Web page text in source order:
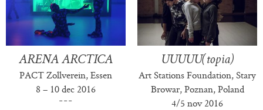
ARENA ARCTICA
PACT Zollverein, Essen
8 – 10 dec 2016
UUUUU(topia)
Art Stations Foundation, Stary
Browar, Poznan, Poland
4/5 nov 2016